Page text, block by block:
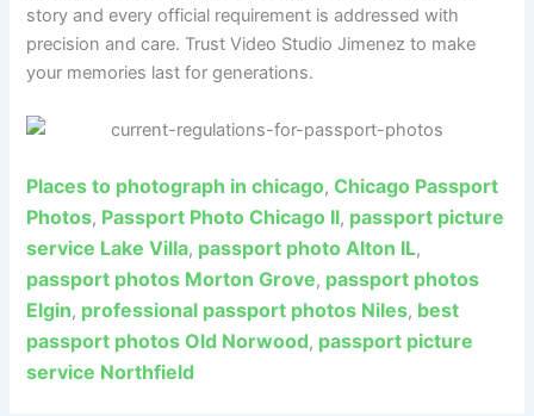
story and every official requirement is addressed with
precision and care. Trust Video Studio Jimenez to make
your memories last for generations.
Places to photograph in chicago, Chicago Passport
Photos, Passport Photo Chicago Il, passport picture
service Lake Villa, passport photo Alton IL,
passport photos Morton Grove, passport photos
Elgin, professional passport photos Niles, best
passport photos Old Norwood, passport picture
service Northfield